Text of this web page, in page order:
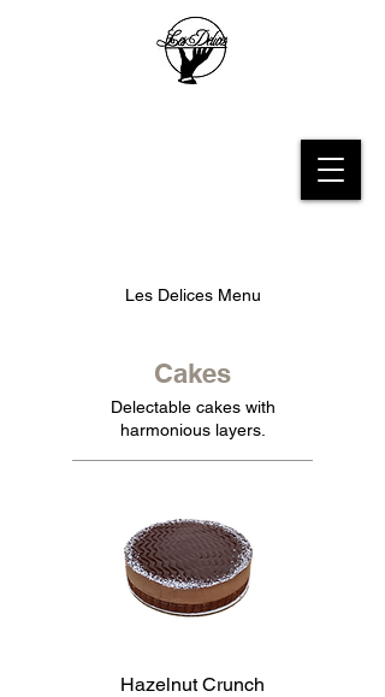
Les Delices Menu
Cakes
Delectable cakes with
harmonious layers.
Hazelnut Crunch